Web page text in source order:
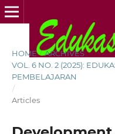
HOME / ARCHIVES /
VOL. 6 NO. 2 (2025):
PEMBELAJARAN
/
Articles